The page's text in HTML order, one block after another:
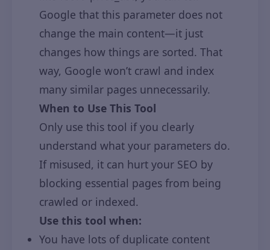
Google that this parameter does not
change the main content—it just
changes how things are sorted. That
way, Google won’t crawl and index
many similar pages unnecessarily.
When to Use This Tool
Only use this tool if you clearly
understand what your parameters do.
If misused, it can hurt your SEO by
blocking essential pages from being
crawled or indexed.
Use this tool when:
You have lots of duplicate content